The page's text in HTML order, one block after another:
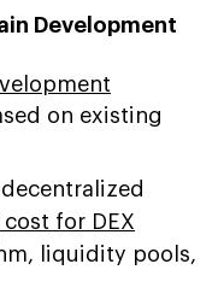
Development
on existing
for DEX
liquidity pools,